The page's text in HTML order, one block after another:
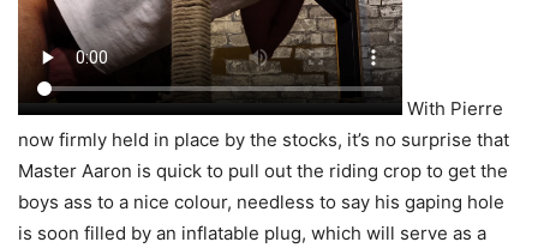
With Pierre
now firmly held in place by the stocks, it’s no surprise that
Master Aaron is quick to pull out the riding crop to get the
boys ass to a nice colour, needless to say his gaping hole
is soon filled by an inflatable plug, which will serve as a